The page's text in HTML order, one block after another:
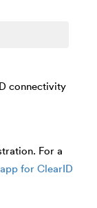
connectivity
For a
for ClearID